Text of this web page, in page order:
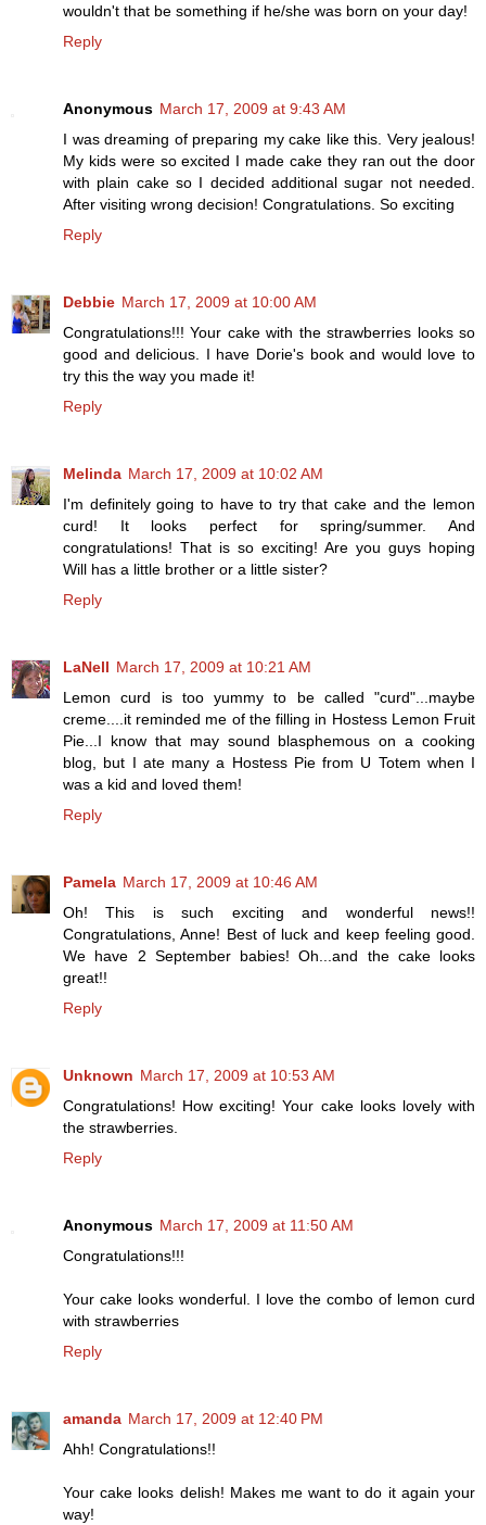
wouldn't that be something if he/she was born on your day!
Reply
Anonymous March 17, 2009 at 9:43 AM
I was dreaming of preparing my cake like this. Very jealous!
My kids were so excited I made cake they ran out the door
with plain cake so I decided additional sugar not needed.
After visiting wrong decision! Congratulations. So exciting
Reply
Debbie March 17, 2009 at 10:00 AM
Congratulations!!! Your cake with the strawberries looks so
good and delicious. I have Dorie's book and would love to
try this the way you made it!
Reply
Melinda March 17, 2009 at 10:02 AM
I'm definitely going to have to try that cake and the lemon
curd! It looks perfect for spring/summer. And
congratulations! That is so exciting! Are you guys hoping
Will has a little brother or a little sister?
Reply
LaNell March 17, 2009 at 10:21 AM
Lemon curd is too yummy to be called "curd"...maybe
creme....it reminded me of the filling in Hostess Lemon Fruit
Pie...I know that may sound blasphemous on a cooking
blog, but I ate many a Hostess Pie from U Totem when I
was a kid and loved them!
Reply
Pamela March 17, 2009 at 10:46 AM
Oh! This is such exciting and wonderful news!!
Congratulations, Anne! Best of luck and keep feeling good.
We have 2 September babies! Oh...and the cake looks
great!!
Reply
Unknown March 17, 2009 at 10:53 AM
Congratulations! How exciting! Your cake looks lovely with
the strawberries.
Reply
Anonymous March 17, 2009 at 11:50 AM
Congratulations!!!
Your cake looks wonderful. I love the combo of lemon curd
with strawberries
Reply
amanda March 17, 2009 at 12:40 PM
Ahh! Congratulations!!
Your cake looks delish! Makes me want to do it again your
way!